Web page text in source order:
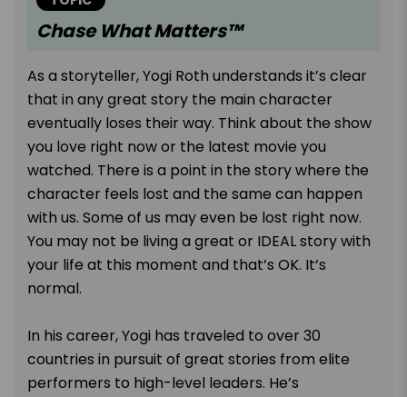
Chase What Matters™
As a storyteller, Yogi Roth understands it’s clear
that in any great story the main character
eventually loses their way. Think about the show
you love right now or the latest movie you
watched. There is a point in the story where the
character feels lost and the same can happen
with us. Some of us may even be lost right now.
You may not be living a great or IDEAL story with
your life at this moment and that’s OK. It’s
normal.
In his career, Yogi has traveled to over 30
countries in pursuit of great stories from elite
performers to high-level leaders. He’s